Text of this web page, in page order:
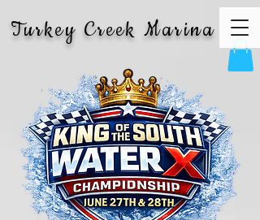
Turkey Creek Marina